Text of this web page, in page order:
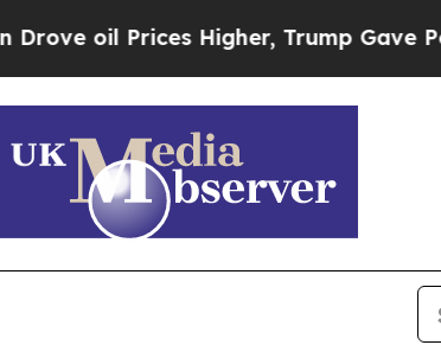
Higher, Trump Gave